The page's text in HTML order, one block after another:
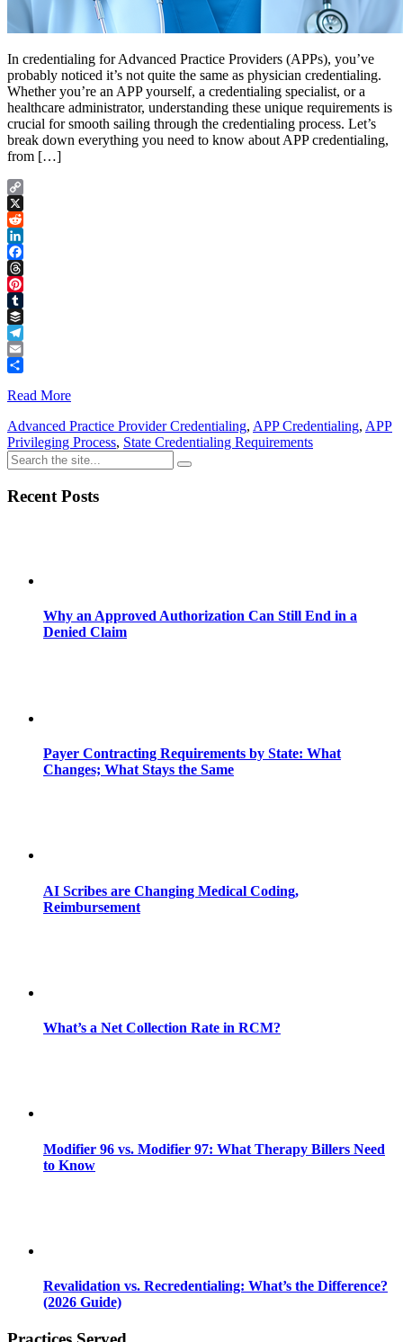
In credentialing for Advanced Practice Providers (APPs), you’ve
probably noticed it’s not quite the same as physician credentialing.
Whether you’re an APP yourself, a credentialing specialist, or a
healthcare administrator, understanding these unique requirements is
crucial for smooth sailing through the credentialing process. Let’s
break down everything you need to know about APP credentialing,
from […]
Copy
Link
X
Reddit
LinkedIn
Facebook
Threads
Pinterest
Tumblr
Buffer
Telegram
Email
Read More
Advanced Practice Provider Credentialing, APP Credentialing, APP
Privileging Process, State Credentialing Requirements
Recent Posts
Why an Approved Authorization Can Still End in a
Denied Claim
Payer Contracting Requirements by State: What
Changes; What Stays the Same
AI Scribes are Changing Medical Coding,
Reimbursement
What’s a Net Collection Rate in RCM?
Modifier 96 vs. Modifier 97: What Therapy Billers Need
to Know
Revalidation vs. Recredentialing: What’s the Difference?
(2026 Guide)